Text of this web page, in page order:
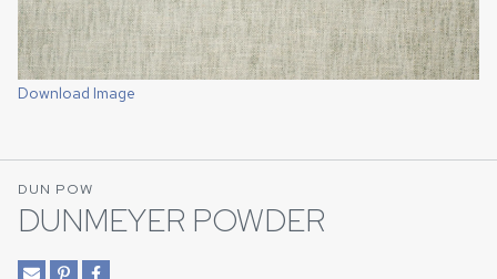
Download Image
DUN POW
DUNMEYER POWDER